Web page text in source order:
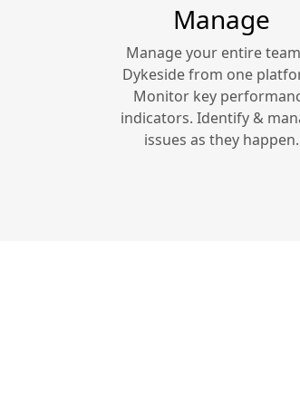
Manage
Manage your entire
Dykesidefrom one
Monitor key
indicators. Identify &
issues as they happen.